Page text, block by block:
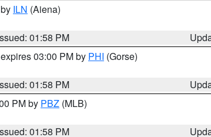
ILN (Aiena)
01:58 PM
03:00 PM by PHI (Gorse)
01:58 PM
PM by PBZ (MLB)
01:58 PM